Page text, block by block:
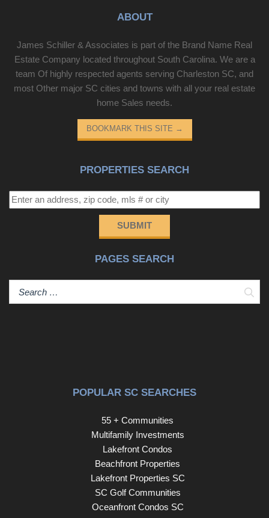
ABOUT
James Schiller & Associates is part of the Brand Name Real
Estate Company located throughout South Carolina. We are a
team Of highly respected agents serving Charleston SC, and
most Other major SC cities and towns with all your real estate
home Sales needs.
BOOKMARK THIS SITE →
PROPERTIES SEARCH
SUBMIT
PAGES SEARCH
POPULAR SC SEARCHES
55 + Communities
Multifamily Investments
Lakefront Condos
Beachfront Properties
Lakefront Properties SC
SC Golf Communities
Oceanfront Condos SC